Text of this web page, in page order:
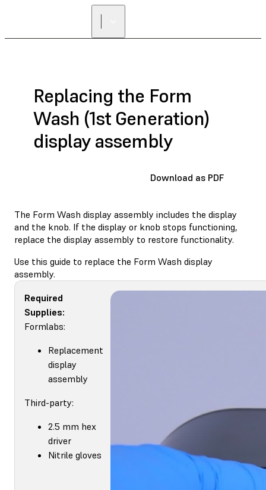
Replacing the Form
Wash (1st Generation)
display assembly
Download as PDF
The Form Wash display assembly includes the display
and the knob. If the display or knob stops functioning,
replace the display assembly to restore functionality.
Use this guide to replace the Form Wash display
assembly.
Required
Supplies:
Formlabs:
Replacement
display
assembly
Third-party:
2.5 mm hex
driver
Nitrile gloves